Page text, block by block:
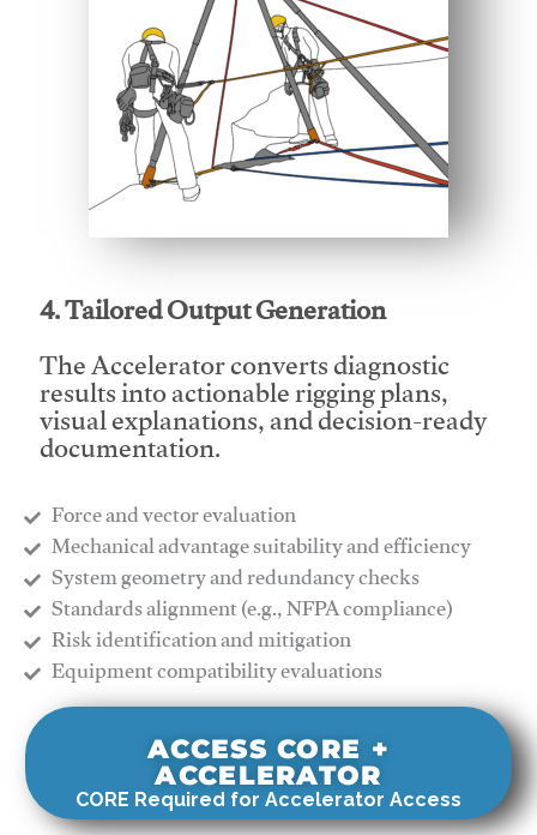
4. Tailored Output Generation
The Accelerator converts diagnostic
results into actionable rigging plans,
visual explanations, and decision-ready
documentation.
Force and vector evaluation
Mechanical advantage suitability and efficiency
System geometry and redundancy checks
Standards alignment (e.g., NFPA compliance)
Risk identification and mitigation
​Equipment compatibility evaluations
ACCESS CORE +
ACCELERATOR
CORE Required for Accelerator Access